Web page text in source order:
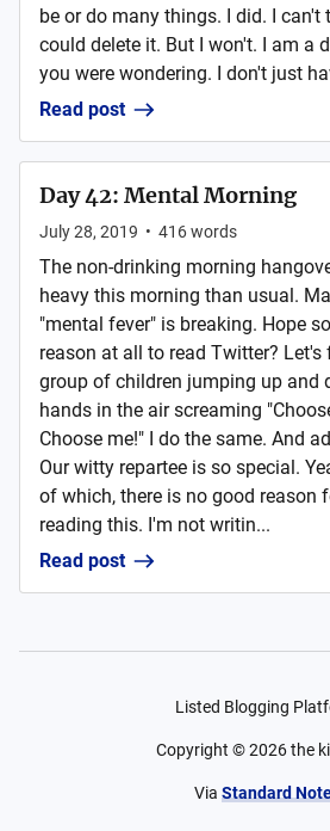
be or do many things. I did. I can't
could delete it. But I won't. I am a
you were wondering. I don't just
Read post
Day 42: Mental Morning
July 28, 2019 • 416words
The non-drinking morning
heavy this morning than usual.
"mental fever" is breaking. Hope
reason at all to read Twitter? Let's
group of children jumping up and
hands in the air screaming
Choose me!" I do the same. And
Our witty repartee is so special.
of which, there is no good reason
reading this. I'm not writin...
Read post
Listed Blogging
Copyright ©2026the
Via Standard